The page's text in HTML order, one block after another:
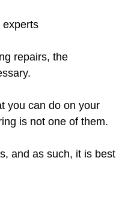
Delivery Services
Services
System
experts
repairs, the
you can do on your
is not one of them.
and as such, it is best